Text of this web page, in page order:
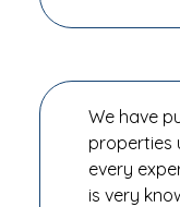
We have
properties
every
is very